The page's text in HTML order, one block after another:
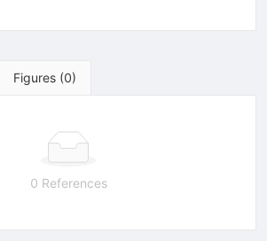
Figures (0)
0 References